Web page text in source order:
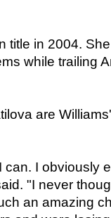
title in 2004.
while trailing
are
I obviously
"I never
an amazing